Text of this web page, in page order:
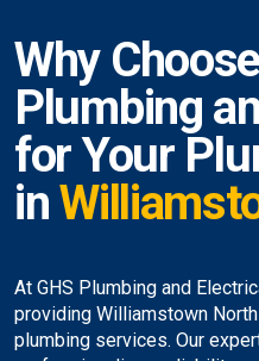
Why
Plumbing
for Your
in
At GHS Plumbing and
providing Williamstown
plumbing services. Our